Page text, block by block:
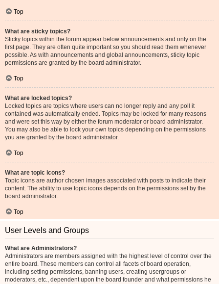
Top
What are sticky topics?
Sticky topics within the forum appear below announcements and only on the
first page. They are often quite important so you should read them whenever
possible. As with announcements and global announcements, sticky topic
permissions are granted by the board administrator.
Top
What are locked topics?
Locked topics are topics where users can no longer reply and any poll it
contained was automatically ended. Topics may be locked for many reasons
and were set this way by either the forum moderator or board administrator.
You may also be able to lock your own topics depending on the permissions
you are granted by the board administrator.
Top
What are topic icons?
Topic icons are author chosen images associated with posts to indicate their
content. The ability to use topic icons depends on the permissions set by the
board administrator.
Top
User Levels and Groups
What are Administrators?
Administrators are members assigned with the highest level of control over the
entire board. These members can control all facets of board operation,
including setting permissions, banning users, creating usergroups or
moderators, etc., dependent upon the board founder and what permissions he